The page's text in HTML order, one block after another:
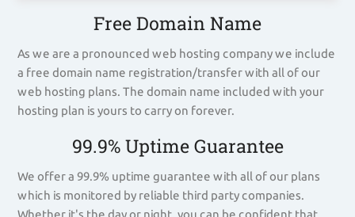
Free Domain Name
As we are a pronounced web hosting company we include
a free domain name registration/transfer with all of our
web hosting plans. The domain name included with your
hosting plan is yours to carry on forever.
99.9% Uptime Guarantee
We offer a 99.9% uptime guarantee with all of our plans
which is monitored by reliable third party companies.